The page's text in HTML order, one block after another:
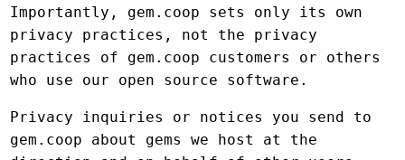
Importantly, gem.coop sets only its own
privacy practices, not the privacy
practices of gem.coop customers or others
who use our open source software.
Privacy inquiries or notices you send to
gem.coop about gems we host at the